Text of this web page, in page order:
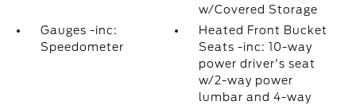
w/Covered Storage
Gauges -inc:
Speedometer
Heated Front Bucket
Seats -inc: 10-way
power driver's seat
w/2-way power
lumbar and 4-way